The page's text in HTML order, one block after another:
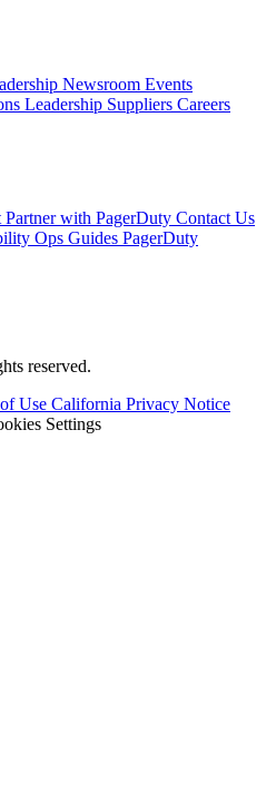
Newsroom Events
Leadership Suppliers Careers
Partner with PagerDuty Contact Us
Ops Guides PagerDuty
reserved.
Use California Privacy Notice
Settings